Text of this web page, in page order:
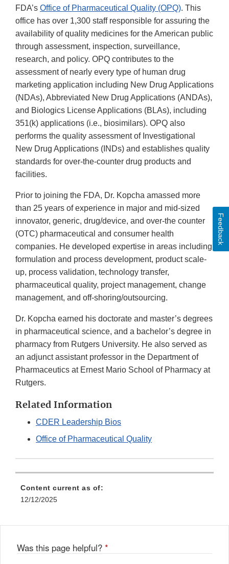
FDA’s Office of Pharmaceutical Quality (OPQ). This
office has over 1,300 staff responsible for assuring the
availability of quality medicines for the American public
through assessment, inspection, surveillance,
research, and policy. OPQ contributes to the
assessment of nearly every type of human drug
marketing application including New Drug Applications
(NDAs), Abbreviated New Drug Applications (ANDAs),
and Biologics License Applications (BLAs), including
351(k) applications (i.e., biosimilars). OPQ also
performs the quality assessment of Investigational
New Drug Applications (INDs) and establishes quality
standards for over-the-counter drug products and
facilities.
Prior to joining the FDA, Dr. Kopcha amassed more
than 25 years of experience in major and mid-sized
innovator, generic, drug/device, and over-the counter
(OTC) pharmaceutical and consumer health
companies. He developed expertise in areas including
formulation and process development, product scale-
up, process validation, technology transfer,
pharmaceutical quality, project management, change
management, and off-shoring/outsourcing.
Dr. Kopcha earned his doctorate and master’s degrees
in pharmaceutical science, and a bachelor’s degree in
pharmacy from Rutgers University. He also served as
an adjunct assistant professor in the Department of
Pharmaceutics at Ernest Mario School of Pharmacy at
Rutgers.
Related Information
CDER Leadership Bios
Office of Pharmaceutical Quality
Content current as of:
12/12/2025
Was this page helpful? *
Feedback